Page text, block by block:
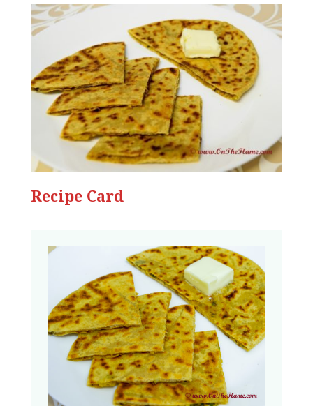
Recipe Card